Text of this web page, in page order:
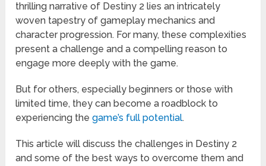
thrilling narrative of Destiny 2 lies an intricately
woven tapestry of gameplay mechanics and
character progression. For many, these complexities
present a challenge and a compelling reason to
engage more deeply with the game.
But for others, especially beginners or those with
limited time, they can become a roadblock to
experiencing thegame’s full potential.
This article will discuss the challenges in Destiny 2
and some of the best ways to overcome them and